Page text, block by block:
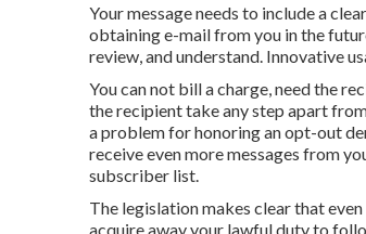
Your message needs to include a
obtaining e-mail from you in the
review, and understand. Innovative
You can not bill a charge, need the
the recipient take any step apart
a problem for honoring an opt-out
receive even more messages from
subscriber list.
The legislation makes clear that
acquire away your lawful duty to